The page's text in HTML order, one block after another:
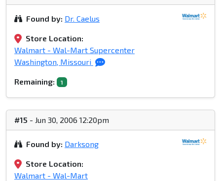
Found by: Dr. Caelus
Store Location:
Walmart - Wal-Mart Supercenter
Washington, Missouri
Remaining: 1
#15 - Jun 30, 2006 12:20pm
Found by: Darksong
Store Location:
Walmart - Wal-Mart